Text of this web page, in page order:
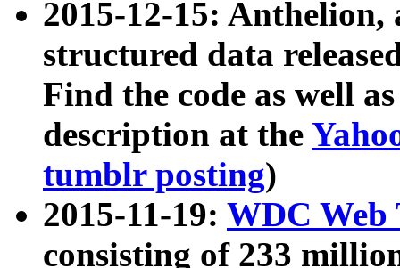
2015-12-15: Anthelion,
structured data
Find the code as well
description at the
tumblr posting)
2015-11-19: WDC Web
consisting of 233